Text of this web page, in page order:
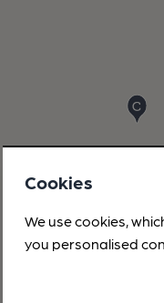
Cookies
We use cookies,
you personalised